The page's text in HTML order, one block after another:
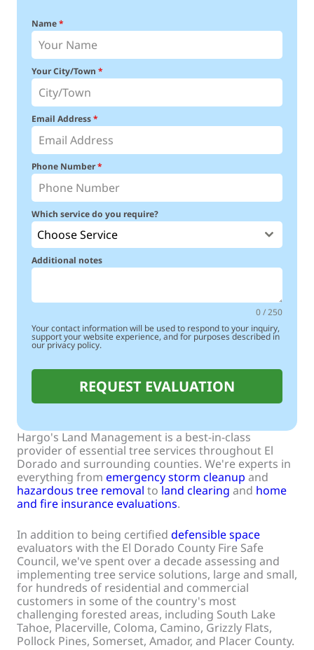
Hargo's Land Management is a best-in-class
provider of essential tree services throughout El
Dorado and surrounding counties. We're experts in
everything from emergency storm cleanup and
hazardous tree removal to land clearing and home
and fire insurance evaluations.
In addition to being certified defensible space
evaluators with the El Dorado County Fire Safe
Council, we've spent over a decade assessing and
implementing tree service solutions, large and small,
for hundreds of residential and commercial
customers in some of the country's most
challenging forested areas, including South Lake
Tahoe, Placerville, Coloma, Camino, Grizzly Flats,
Pollock Pines, Somerset, Amador, and Placer County.
Name*
Your City/Town *
Email Address*
Phone Number*
Which service do you require?
Choose Service
Additional notes
0 / 250
Your contact information will be used to respond to your inquiry,
support your website experience, and for purposes described in
our privacy policy.
REQUEST EVALUATION